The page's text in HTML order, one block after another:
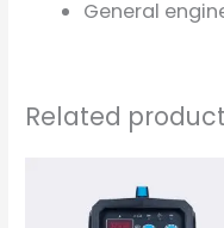
General
Related